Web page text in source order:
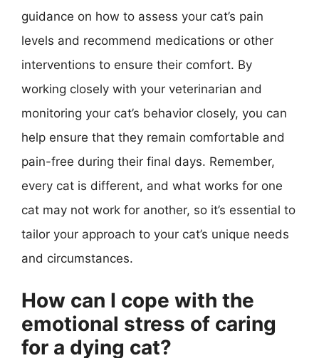
guidance on how to assess your cat’s pain
levels and recommend medications or other
interventions to ensure their comfort. By
working closely with your veterinarian and
monitoring your cat’s behavior closely, you can
help ensure that they remain comfortable and
pain-free during their final days. Remember,
every cat is different, and what works for one
cat may not work for another, so it’s essential to
tailor your approach to your cat’s unique needs
and circumstances.
How can I cope with the
emotional stress of caring
for a dying cat?